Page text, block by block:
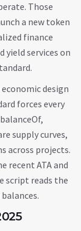
Those
a new token
finance
services on
design
forces every
supply curves,
across projects.
recent ATA and
script reads the